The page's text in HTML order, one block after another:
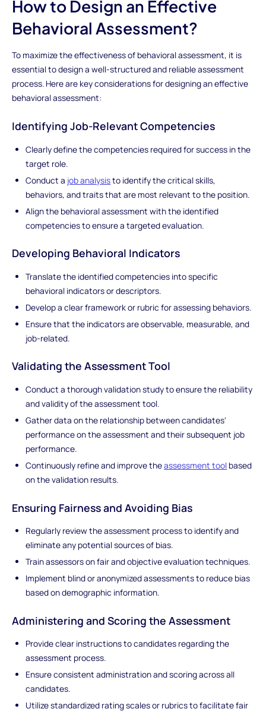
How to Design an Effective
Behavioral Assessment?
To maximize the effectiveness of behavioral assessment, it is
essential to design a well-structured and reliable assessment
process. Here are key considerations for designing an effective
behavioral assessment:
Identifying Job-Relevant Competencies
Clearly define the competencies required for success in the
target role.
Conduct a job analysisto identify the critical skills,
behaviors, and traits that are most relevant to the position.
Align the behavioral assessment with the identified
competencies to ensure a targeted evaluation.
Developing Behavioral Indicators
Translate the identified competencies into specific
behavioral indicators or descriptors.
Develop a clear framework or rubric for assessing behaviors.
Ensure that the indicators are observable, measurable, and
job-related.
Validating the Assessment Tool
Conduct a thorough validation study to ensure the reliability
and validity of the assessment tool.
Gather data on the relationship between candidates'
performance on the assessment and their subsequent job
performance.
Continuously refine and improve theassessment tool based
on the validation results.
Ensuring Fairness and Avoiding Bias
Regularly review the assessment process to identify and
eliminate any potential sources of bias.
Train assessors on fair and objective evaluation techniques.
Implement blind or anonymized assessments to reduce bias
based on demographic information.
Administering and Scoring the Assessment
Provide clear instructions to candidates regarding the
assessment process.
Ensure consistent administration and scoring across all
candidates.
Utilize standardized rating scales or rubrics to facilitate fair